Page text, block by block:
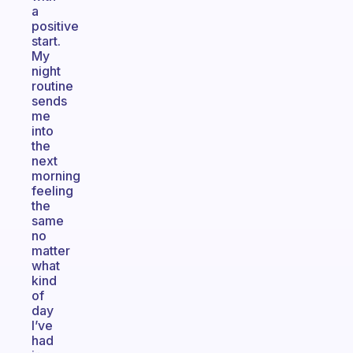
a
positive
start.
My
night
routine
sends
me
into
the
next
morning
feeling
the
same
no
matter
what
kind
of
day
I’ve
had